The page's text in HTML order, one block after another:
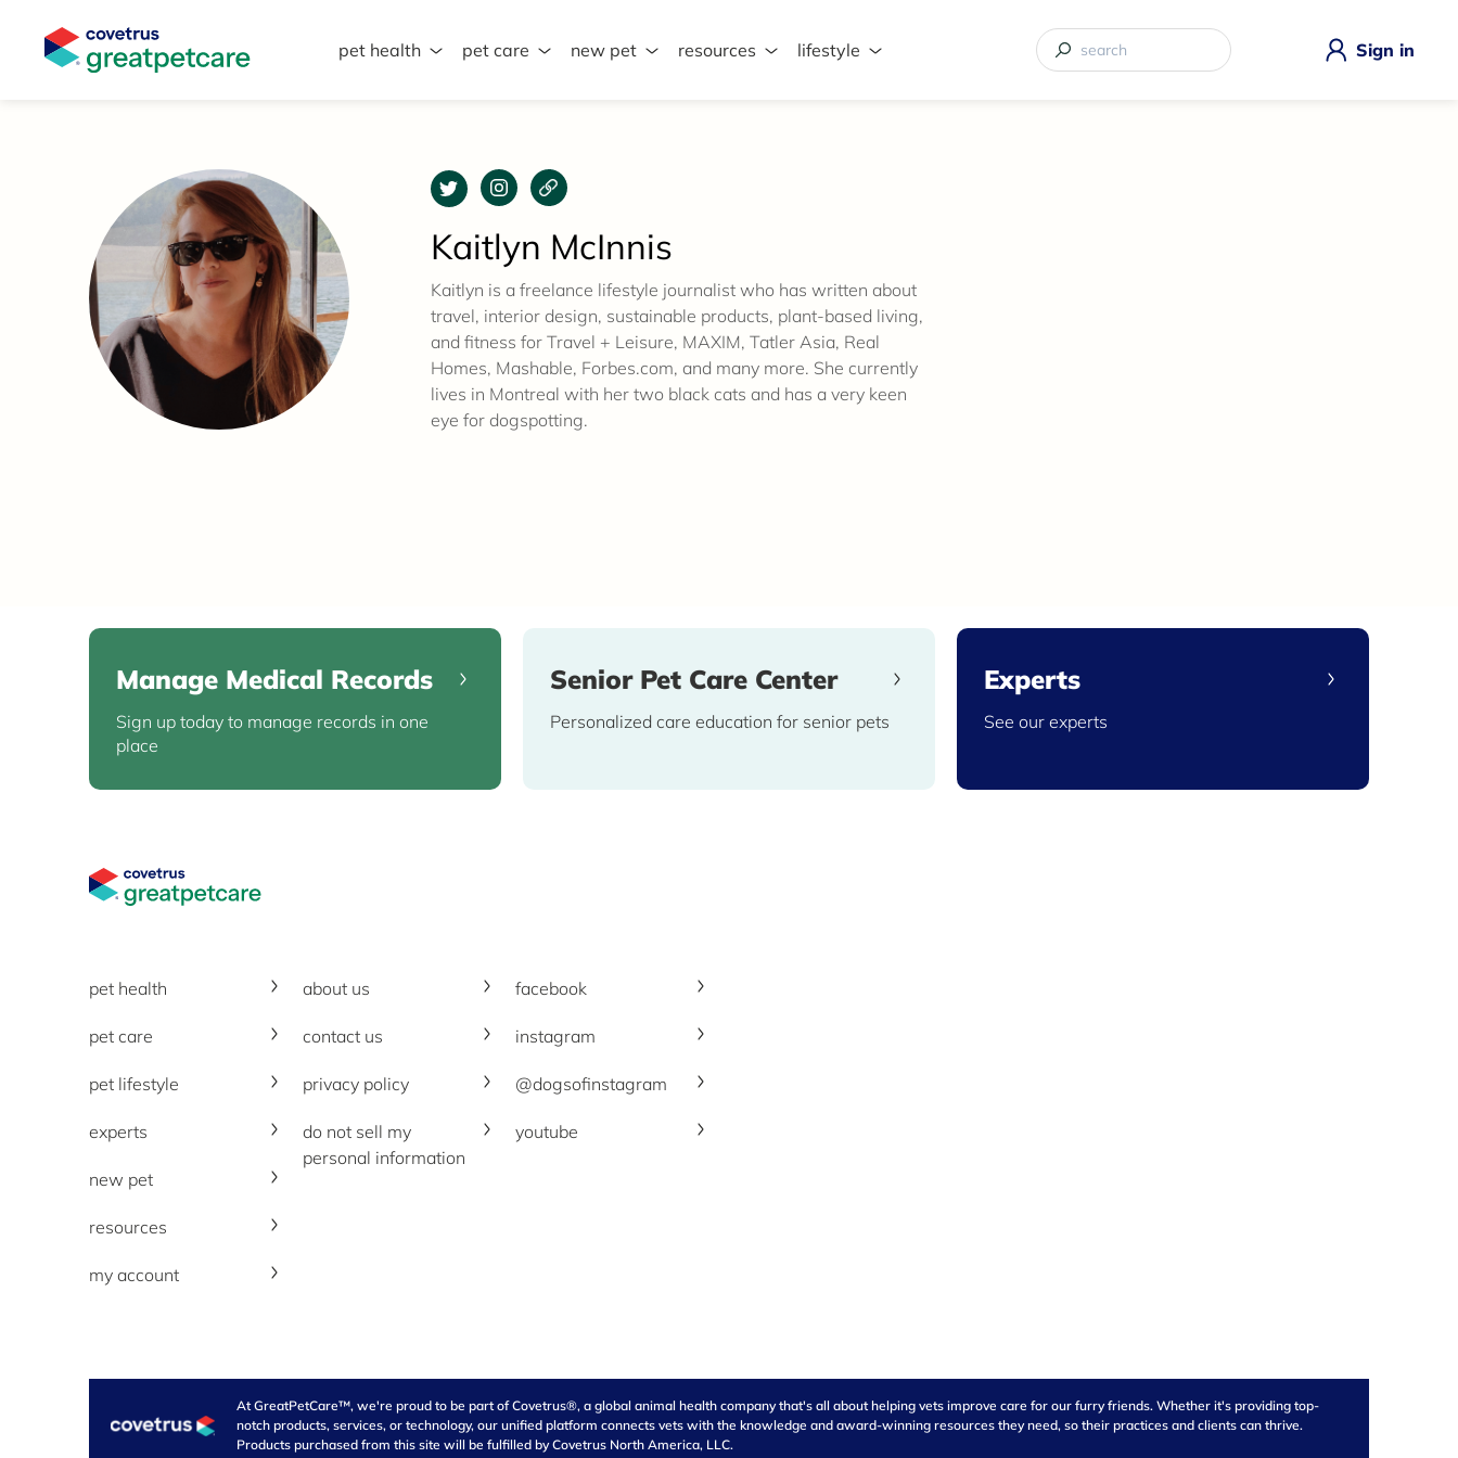
pet health pet care new pet resources lifestyle Sign in
Kaitlyn McInnis
Kaitlyn is a freelance lifestyle journalist who has written about
travel, interior design, sustainable products, plant-based living,
and fitness for Travel + Leisure, MAXIM, Tatler Asia, Real
Homes, Mashable, Forbes.com, and many more. She currently
lives in Montreal with her two black cats and has a very keen
eye for dogspotting.
Manage Medical Records
Sign up today to manage records in one
place
Senior Pet Care Center
Personalized care education for senior pets
Experts
See our experts
pet health
pet care
pet lifestyle
experts
new pet
resources
my account
about us
contact us
privacy policy
do not sell my
personal information
facebook
instagram
@dogsofinstagram
youtube
At GreatPetCare™, we're proud to be part of Covetrus®, a global animal health company that's all about helping vets improve care for our furry friends. Whether it's providing top-
notch products, services, or technology, our unified platform connects vets with the knowledge and award-winning resources they need, so their practices and clients can thrive.
Products purchased from this site will be fulfilled by Covetrus North America, LLC.